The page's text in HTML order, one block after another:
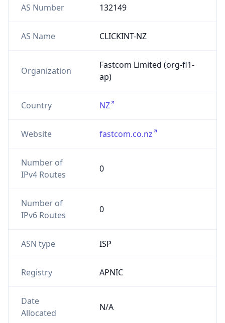
AS Number 132149
AS Name CLICKINT-NZ
Organization
Fastcom Limited (org-fl1-
ap)
Country NZ
Website fastcom.co.nz
Number of
IPv4 Routes
0
Number of
IPv6 Routes
0
ASN type ISP
Registry APNIC
Date
Allocated
N/A